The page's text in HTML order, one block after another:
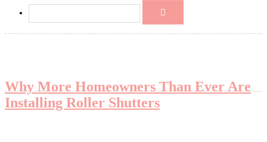
Why More Homeowners Than Ever Are
Installing Roller Shutters